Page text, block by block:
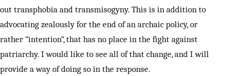
out transphobia and transmisogyny. This is in addition to
advocating zealously for the end of an archaic policy, or
rather “intention”, that has no place in the fight against
patriarchy. I would like to see all of that change, and I will
provide a way of doing so in the response.